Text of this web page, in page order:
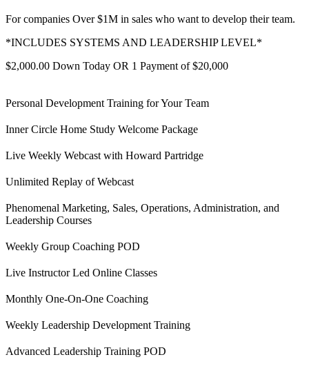
For companies Over $1M in sales who want to develop their team.
*INCLUDES SYSTEMS AND LEADERSHIP LEVEL*
$2,000.00 Down Today OR 1 Payment of $20,000
Personal Development Training for Your Team
Inner Circle Home Study Welcome Package
Live Weekly Webcast with Howard Partridge
Unlimited Replay of Webcast
Phenomenal Marketing, Sales, Operations, Administration, and
Leadership Courses
Weekly Group Coaching POD
Live Instructor Led Online Classes
Monthly One-On-One Coaching
Weekly Leadership Development Training
Advanced Leadership Training POD